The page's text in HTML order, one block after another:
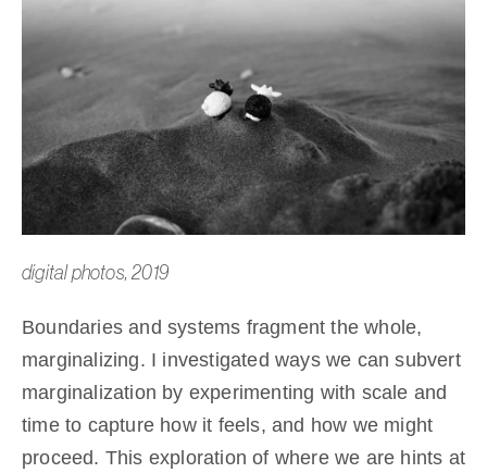
digital photos, 2019
Boundaries and systems fragment the whole,
marginalizing. I investigated ways we can subvert
marginalization by experimenting with scale and
time to capture how it feels, and how we might
proceed. This exploration of where we are hints at